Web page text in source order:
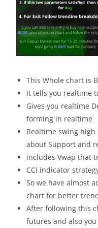
This Whole chart is
It tells you realtime
Gives you realtime
forming in realtime
Realtime swing
about Support and
includes Vwap that
CCI indicator
So we have almost
chart for better
After following this
futures and also